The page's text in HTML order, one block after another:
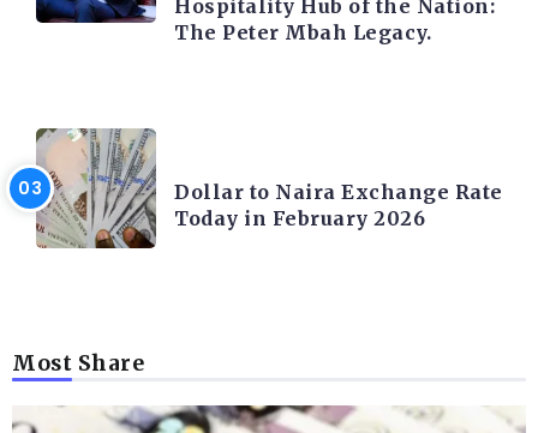
Hospitality Hub of the Nation:
The Peter Mbah Legacy.
Dollar to Naira Exchange Rate
Today in February 2026
Most Share